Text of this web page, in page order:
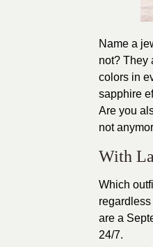
Name a
not? They
colors in
sapphire
Are you
not
With
Which
are a
24/7.